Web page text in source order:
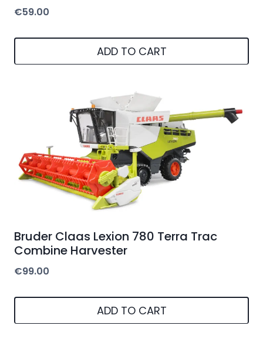
€59.00
ADD TO CART
Bruder Claas Lexion 780 Terra Trac
Combine Harvester
€99.00
ADD TO CART